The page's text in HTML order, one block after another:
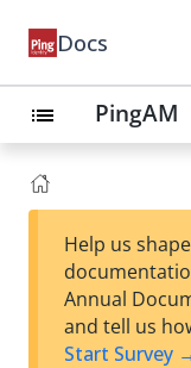
Docs
list PingAM
Help us
Annual
and tell us
Start Survey